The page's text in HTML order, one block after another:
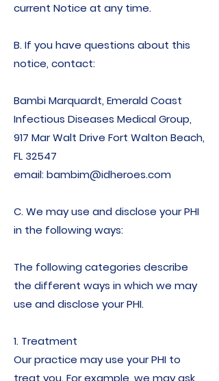
current Notice at any time.
B. If you have questions about this
notice, contact:
Bambi Marquardt, Emerald Coast
Infectious Diseases Medical Group,
917 Mar Walt Drive Fort Walton Beach,
FL 32547
email: bambim@idheroes.com
C. We may use and disclose your PHI
in the following ways:
The following categories describe
the different ways in which we may
use and disclose your PHI.
1. Treatment
Our practice may use your PHI to
treat you. For example, we may ask